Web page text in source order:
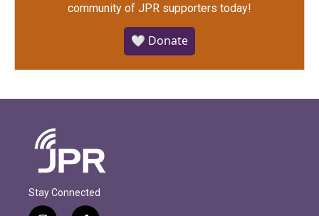
community of JPR supporters today!
🤍 Donate
Stay Connected